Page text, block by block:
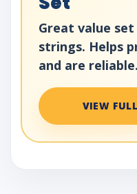
Great value
strings. Helps
and are reliable.
VIEW